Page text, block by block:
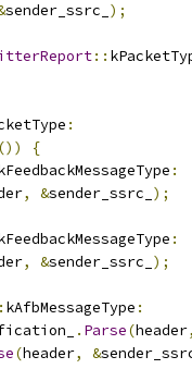
sender_ssrc_ );
::
:
())
{
:
, &sender_ssrc_ );
:
, &sender_ssrc_ );
kAfbMessageType :
. Parse(header,
(header, &